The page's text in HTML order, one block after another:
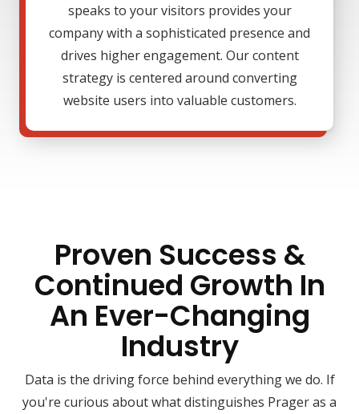
speaks to your visitors provides your
company with a sophisticated presence and
drives higher engagement. Our content
strategy is centered around converting
website users into valuable customers.
Proven Success &
Continued Growth In
An Ever-Changing
Industry
Data is the driving force behind everything we do. If
you're curious about what distinguishes Prager as a